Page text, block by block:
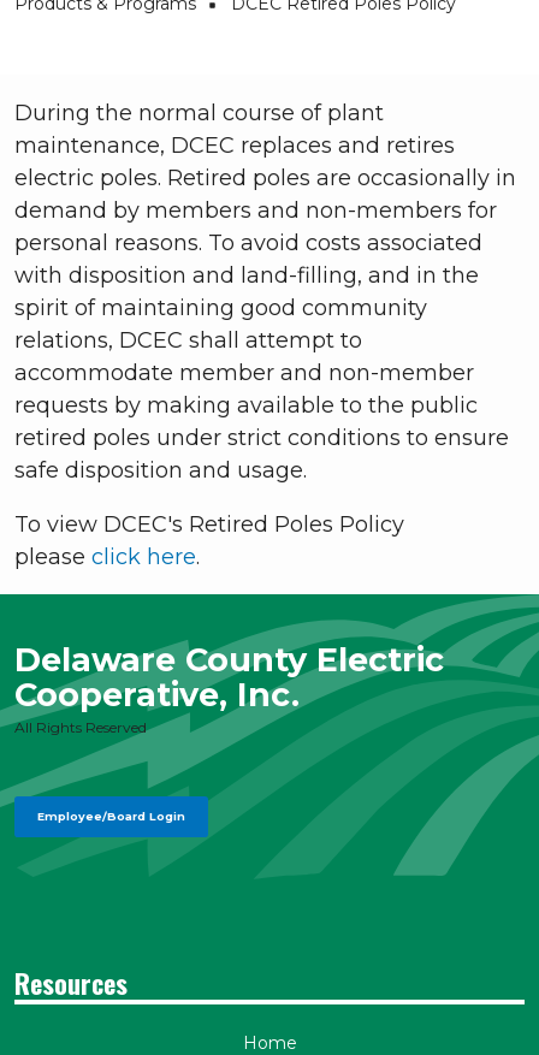
During the normal course of plant
maintenance, DCEC replaces and retires
electric poles. Retired poles are occasionally in
demand by members and non-members for
personal reasons. To avoid costs associated
with disposition and land-filling, and in the
spirit of maintaining good community
relations, DCEC shall attempt to
accommodate member and non-member
requests by making available to the public
retired poles under strict conditions to ensure
safe disposition and usage.
To view DCEC's Retired Poles Policy
please click here.
Delaware County Electric
Cooperative, Inc.
All Rights Reserved
Employee/Board Login
Resources
Home